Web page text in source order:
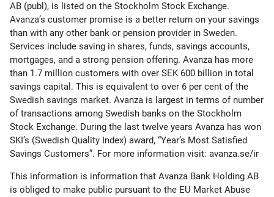
AB (publ), is listed on the Stockholm Stock Exchange.
Avanza’s customer promise is a better return on your savings
than with any other bank or pension provider in Sweden.
Services include saving in shares, funds, savings accounts,
mortgages, and a strong pension offering. Avanza has more
than 1.7 million customers with over SEK 600 billion in total
savings capital. This is equivalent to over 6 per cent of the
Swedish savings market. Avanza is largest in terms of number
of transactions among Swedish banks on the Stockholm
Stock Exchange. During the last twelve years Avanza has won
SKI’s (Swedish Quality Index) award, “Year’s Most Satisfied
Savings Customers”. For more information visit: avanza.se/ir
This information is information that Avanza Bank Holding AB
is obliged to make public pursuant to the EU Market Abuse